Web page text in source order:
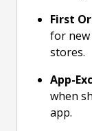
First
for
stores.
App-
when
app.